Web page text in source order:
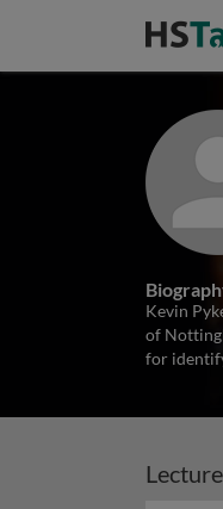
Kevin
of
for